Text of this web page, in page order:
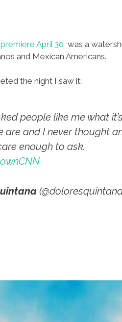
April 30 was a
and Mexican Americans.
the night I saw it:
people like me what
are and I never thought
enough to ask.